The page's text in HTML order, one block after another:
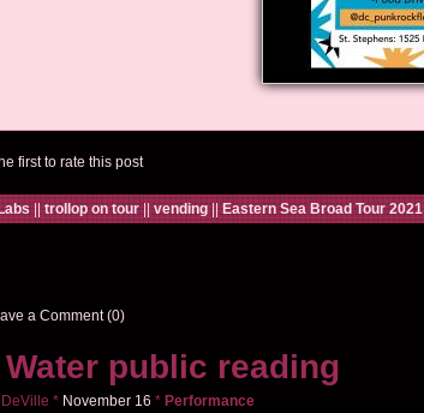
first to rate this post
||trollop on tour||vending||Eastern Sea Broad Tour 2021
a Comment (0)
public reading
* November 16 * Performance